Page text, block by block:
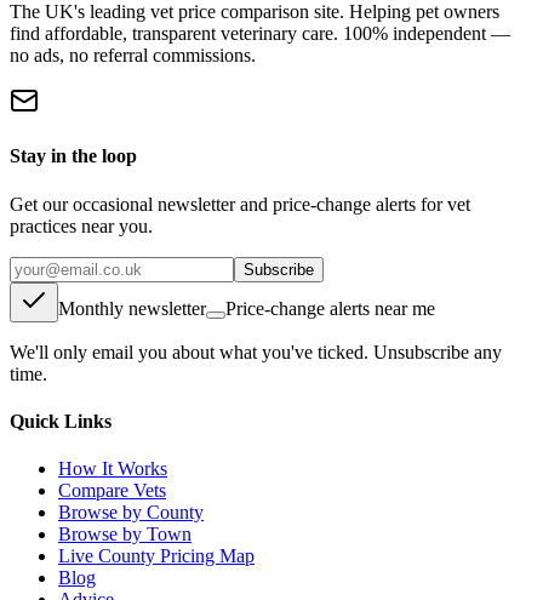
The UK's leading vet price comparison site. Helping pet owners
find affordable, transparent veterinary care. 100% independent —
no ads, no referral commissions.
Stay in the loop
Get our occasional newsletter and price-change alerts for vet
practices near you.
Subscribe
Monthly newsletter Price-change alerts near me
We'll only email you about what you've ticked. Unsubscribe any
time.
Quick Links
How It Works
Compare Vets
Browse by County
Browse by Town
Live County Pricing Map
Blog